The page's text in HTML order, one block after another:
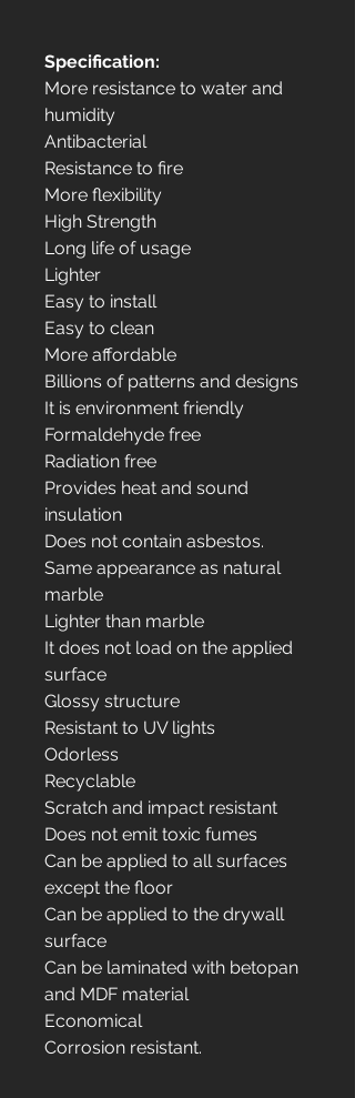
Specification:
More resistance to water and
humidity
Antibacterial
Resistance to fire
More flexibility
High Strength
Long life of usage
Lighter
Easy to install
Easy to clean
More affordable
Billions of patterns and designs
It is environment friendly
Formaldehyde free
Radiation free
Provides heat and sound
insulation
Does not contain asbestos.
Same appearance as natural
marble
Lighter than marble
It does not load on the applied
surface
Glossy structure
Resistant to UV lights
Odorless
Recyclable
Scratch and impact resistant
Does not emit toxic fumes
Can be applied to all surfaces
except the floor
Can be applied to the drywall
surface
Can be laminated with betopan
and MDF material
Economical
Corrosion resistant.